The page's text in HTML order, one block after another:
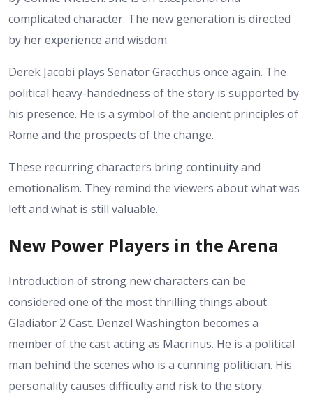
complicated character. The new generation is directed
by her experience and wisdom.
Derek Jacobi plays Senator Gracchus once again. The
political heavy-handedness of the story is supported by
his presence. He is a symbol of the ancient principles of
Rome and the prospects of the change.
These recurring characters bring continuity and
emotionalism. They remind the viewers about what was
left and what is still valuable.
New Power Players in the Arena
Introduction of strong new characters can be
considered one of the most thrilling things about
Gladiator 2 Cast. Denzel Washington becomes a
member of the cast acting as Macrinus. He is a political
man behind the scenes who is a cunning politician. His
personality causes difficulty and risk to the story.